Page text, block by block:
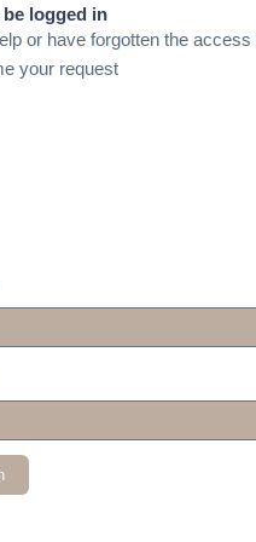
logged in
or have forgotten the access
your request